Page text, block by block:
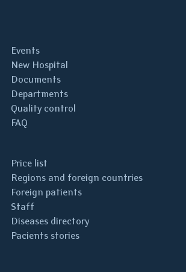
Events
New Hospital
Documents
Departments
Quality control
FAQ
Price list
Regions and foreign countries
Foreign patients
Staff
Diseases directory
Pacients stories